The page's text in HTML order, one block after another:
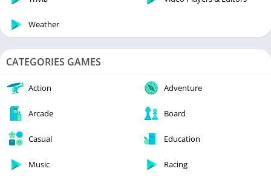
Weather
CATEGORIES GAMES
Action Adventure
Arcade Board
Casual Education
Music Racing